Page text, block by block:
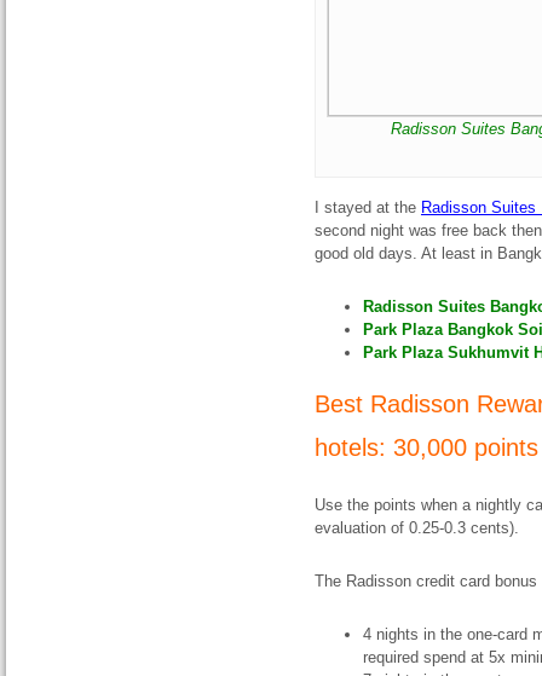
Radisson Suites
I stayed at the Radisson Suites
second night was free back
good old days. At least in
Radisson Suites
Park Plaza Bangkok
Park Plaza Sukhumvit
Best Radisson
hotels: 30,000
Use the points when a nightly
evaluation of 0.25-0.3 cents).
The Radisson credit card bonus
4 nights in the one-card
required spend at 5x